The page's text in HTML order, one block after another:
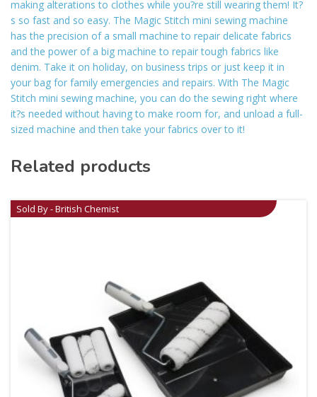
making alterations to clothes while you?re still wearing them! It?
s so fast and so easy. The Magic Stitch mini sewing machine
has the precision of a small machine to repair delicate fabrics
and the power of a big machine to repair tough fabrics like
denim. Take it on holiday, on business trips or just keep it in
your bag for family emergencies and repairs. With The Magic
Stitch mini sewing machine, you can do the sewing right where
it?s needed without having to make room for, and unload a full-
sized machine and then take your fabrics over to it!
Related products
Sold By - British Chemist